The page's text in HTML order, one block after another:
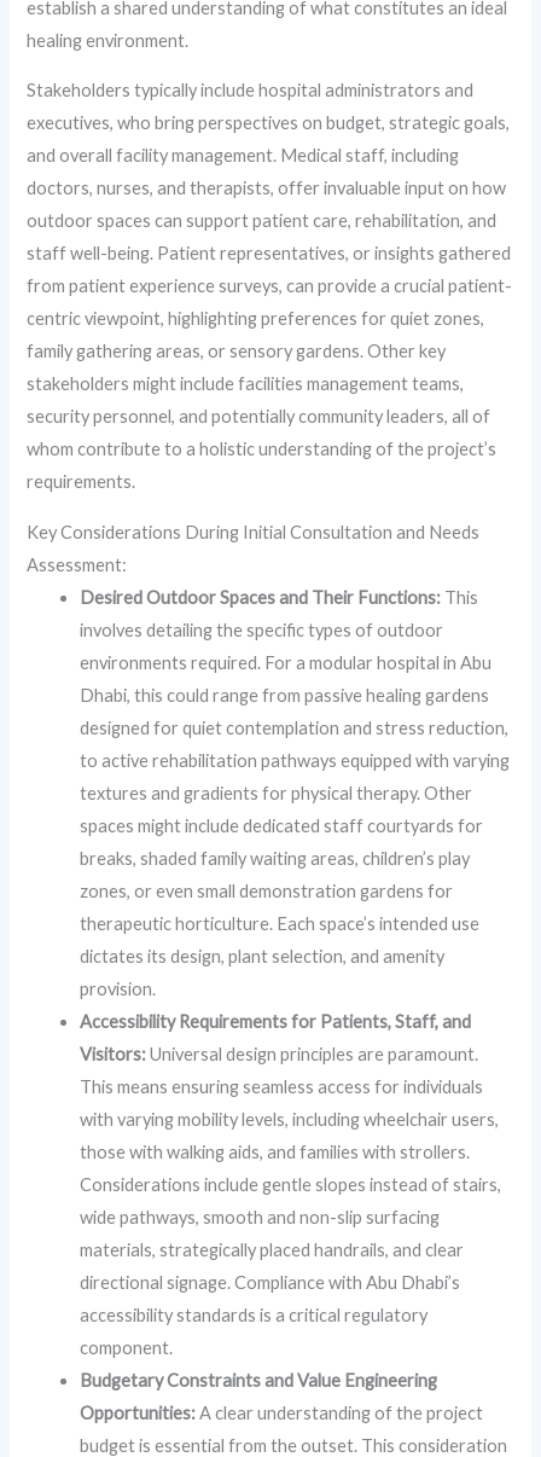
establish a shared understanding of what constitutes an ideal
healing environment.
Stakeholders typically include hospital administrators and
executives, who bring perspectives on budget, strategic goals,
and overall facility management. Medical staff, including
doctors, nurses, and therapists, offer invaluable input on how
outdoor spaces can support patient care, rehabilitation, and
staff well-being. Patient representatives, or insights gathered
from patient experience surveys, can provide a crucial patient-
centric viewpoint, highlighting preferences for quiet zones,
family gathering areas, or sensory gardens. Other key
stakeholders might include facilities management teams,
security personnel, and potentially community leaders, all of
whom contribute to a holistic understanding of the project’s
requirements.
Key Considerations During Initial Consultation and Needs
Assessment:
Desired Outdoor Spaces and Their Functions: This
involves detailing the specific types of outdoor
environments required. For a modular hospital in Abu
Dhabi, this could range from passive healing gardens
designed for quiet contemplation and stress reduction,
to active rehabilitation pathways equipped with varying
textures and gradients for physical therapy. Other
spaces might include dedicated staff courtyards for
breaks, shaded family waiting areas, children’s play
zones, or even small demonstration gardens for
therapeutic horticulture. Each space’s intended use
dictates its design, plant selection, and amenity
provision.
Accessibility Requirements for Patients, Staff, and
Visitors:Universal design principles are paramount.
This means ensuring seamless access for individuals
with varying mobility levels, including wheelchair users,
those with walking aids, and families with strollers.
Considerations include gentle slopes instead of stairs,
wide pathways, smooth and non-slip surfacing
materials, strategically placed handrails, and clear
directional signage. Compliance with Abu Dhabi’s
accessibility standards is a critical regulatory
component.
Budgetary Constraints and Value Engineering
Opportunities:A clear understanding of the project
budget is essential from the outset. This consideration